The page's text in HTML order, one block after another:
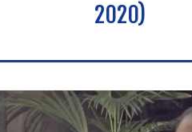
2020)